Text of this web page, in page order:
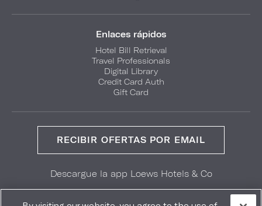
Enlaces rápidos
Hotel Bill Retrieval
Travel Professionals
Digital Library
Credit Card Auth
Gift Card
RECIBIR OFERTAS POR EMAIL
Descargue la app Loews Hotels & Co
Google Play App Store